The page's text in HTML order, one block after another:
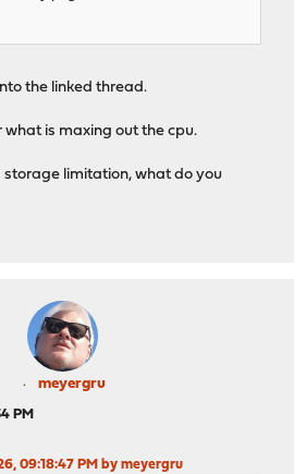
the linked thread.
what is maxing out the cpu.
storage limitation, what do you
meyergru
PM
09:18:47 PM by meyergru